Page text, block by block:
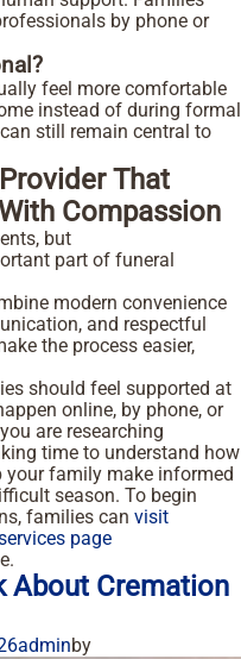
by phone or
feel more comfortable
instead of during formal
still remain central to
That
Compassion
but
part of funeral
modern convenience
and respectful
the process easier,
should feel supported at
online, by phone, or
are researching
time to understand how
your family make informed
season. To begin
families can visit
page
About Cremation
by
admin